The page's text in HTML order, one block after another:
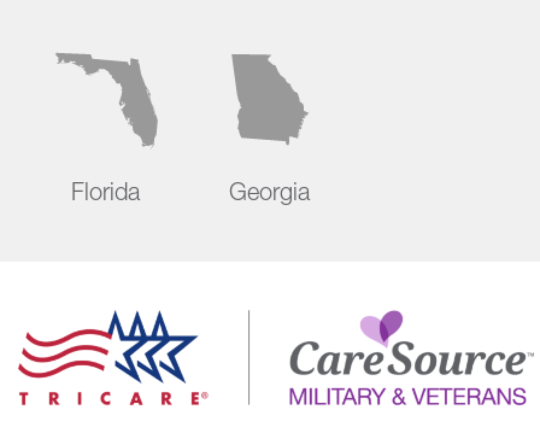
Florida Georgia